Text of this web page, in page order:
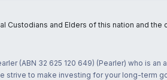
and Elders of this nation and
(ABN 32 625 120 649) (Pearler) who is
strive to make investing for your long-